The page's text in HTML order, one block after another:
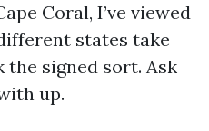
Coral, I’ve viewed
states take
the signed sort. Ask
up.